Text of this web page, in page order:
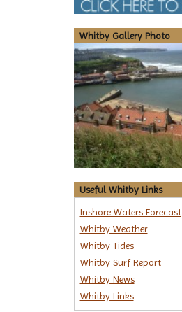
Whitby Gallery Photo
Useful Whitby Links
Inshore Waters Forecast
Whitby Weather
Whitby Tides
Whitby Surf Report
Whitby News
Whitby Links